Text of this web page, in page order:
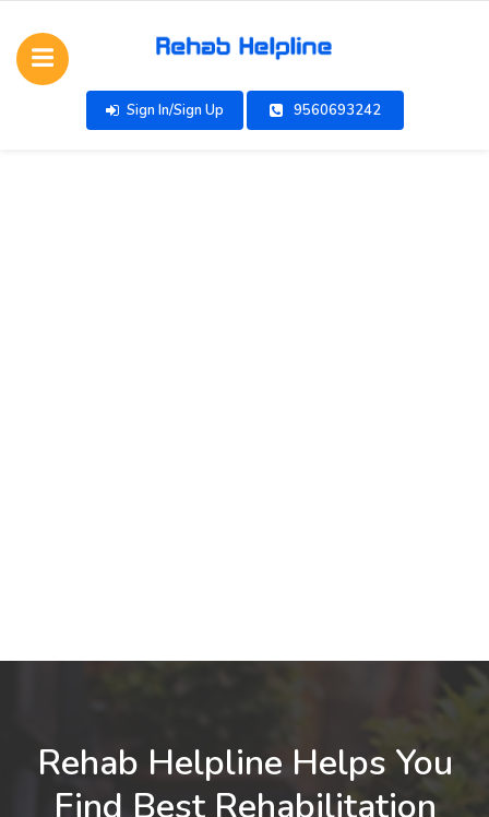
Sign In/Sign Up 9560693242
Rehab Helpline Helps You
Find Best Rehabilitation